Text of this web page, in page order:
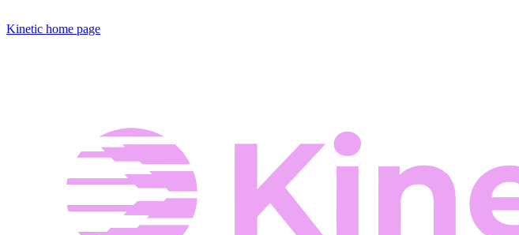
Kinetic home page